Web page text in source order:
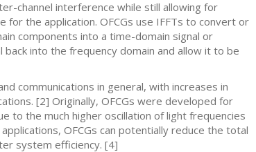
channel interference while still allowing for
the application. OFCGs use IFFTs to convert or
components into a time-domain signal or
into the frequency domain and allow it to be
communications in general, with increases in
[2] Originally, OFCGs were developed for
to the much higher oscillation of light frequencies
OFCGs can potentially reduce the total
system efficiency. [4]